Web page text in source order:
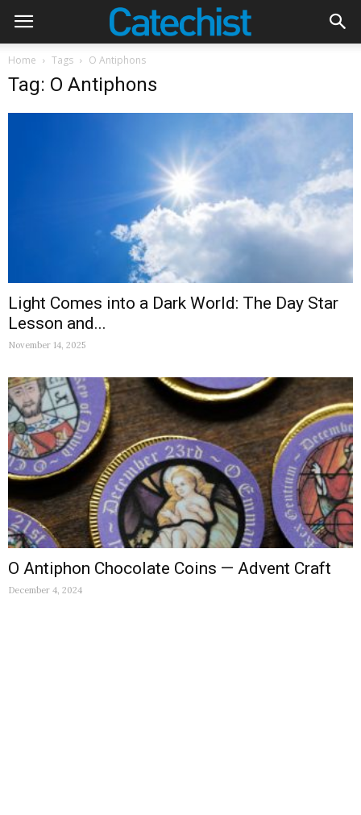
Home Tags O Antiphons
Tag: O Antiphons
Light Comes into a Dark World: The Day Star
Lesson and...
November 14, 2025
O Antiphon Chocolate Coins — Advent Craft
December 4, 2024